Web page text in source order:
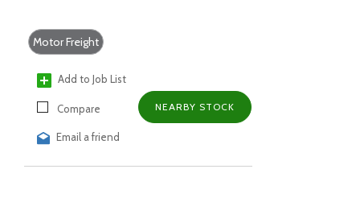
Motor Freight
Add to Job List
Compare
Email a friend
NEARBY STOCK